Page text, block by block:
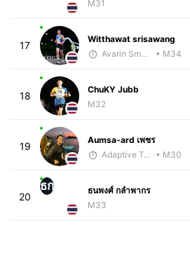
M31
17
Witthawat srisawang
Avarin Smart Run
• M34
18
ChuKY Jubb
M32
19
Aumsa-ard เพชร
Adaptive Trainer • M30
20
ธก
ธนพงศ์ กลำพากร
M33